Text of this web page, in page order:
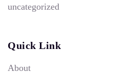
uncategorized
Quick Link
About